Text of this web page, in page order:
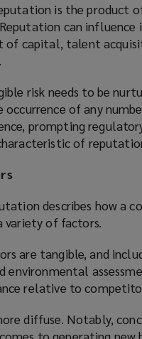
is the product
can influence
capital, talent
risk needs to be
occurrence of any
prompting
of
describes how a
variety of factors.
are tangible, and
environmental
relative to
diffuse. Notably,